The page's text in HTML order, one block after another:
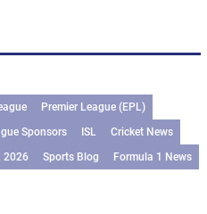
Premier League (EPL)
Sponsors ISL
Cricket News
2026 Sports Blog Formula 1 News